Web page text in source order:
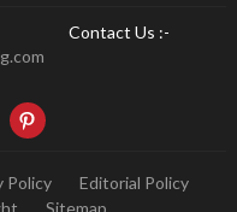
Contact Us :-
Policy
Editorial Policy
Sitemap